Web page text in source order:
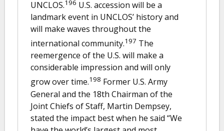
UNCLOS.196 U.S. accession will be a
landmark event in UNCLOS’ history and
will make waves throughout the
international community.197 The
reemergence of the U.S. will make a
considerable impression and will only
grow over time.198 Former U.S. Army
General and the 18th Chairman of the
Joint Chiefs of Staff, Martin Dempsey,
stated the impact best when he said “We